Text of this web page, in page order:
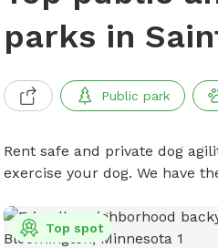
parks in
Public park
Rent safe and private dog
exercise your dog. We have
Top spot